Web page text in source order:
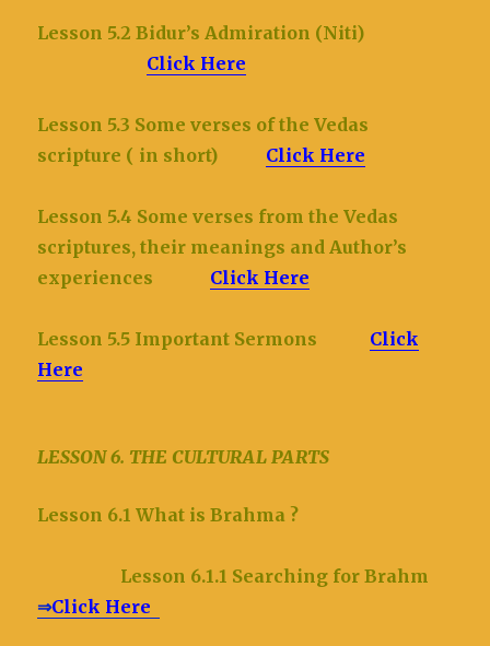
Lesson 5.2 Bidur’s Admiration (Niti)
Click Here
Lesson 5.3 Some verses of the Vedas
scripture ( in short)
Click Here
Lesson 5.4 Some verses from the Vedas
scriptures, their meanings and Author’s
experiences
Click Here
Lesson 5.5 Important Sermons
Click
Here
LESSON 6. THE CULTURAL PARTS
Lesson 6.1 What is Brahma ?
Lesson 6.1.1 Searching for Brahm
⇒Click Here